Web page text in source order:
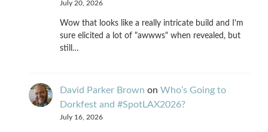
July 20, 2026
Wow that looks like a really intricate build and I'm
sure elicited a lot of "awwws" when revealed, but
still…
David Parker Brown on Who’s Going to
Dorkfest and #SpotLAX2026?
July 16, 2026